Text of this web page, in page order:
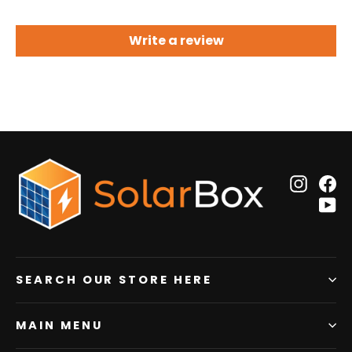
Write a review
SEARCH OUR STORE HERE
MAIN MENU